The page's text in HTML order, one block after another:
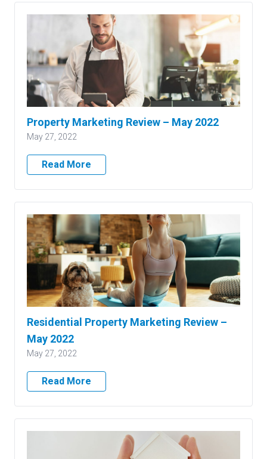
Property Marketing Review – May 2022
May 27, 2022
Read More
Residential Property Marketing Review –
May 2022
May 27, 2022
Read More